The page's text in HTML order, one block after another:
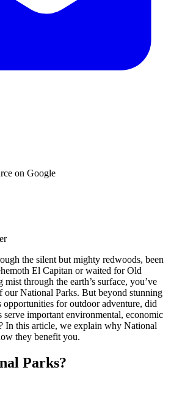
on Google
the silent but mighty redwoods, been
El Capitan or waited for Old
through the earth’s surface, you’ve
our National Parks. But beyond stunning
opportunities for outdoor adventure, did
serve important environmental, economic
In this article, we explain why National
they benefit you.
Parks?